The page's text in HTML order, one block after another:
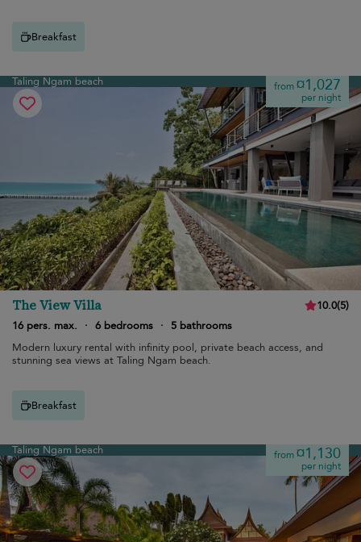
Breakfast
Taling Ngam beach from¤1,027
per night
The View Villa 10.0(5)
16 pers. max.
· 6 bedrooms ·
5 bathrooms
Modern luxury rental with infinity pool, private beach access, and
stunning sea views at Taling Ngam beach.
Breakfast
Taling Ngam beach from¤1,130
per night